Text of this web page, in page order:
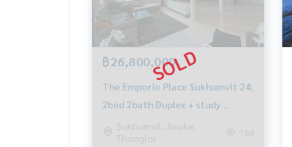
฿26,800,000
The Emporio Place Sukhumvit 24:
2bed 2bath Duplex + study
140.58sqm. 26,800,000 Am:
0656199198
Sukhumvit, Asoke,
Thonglor
784